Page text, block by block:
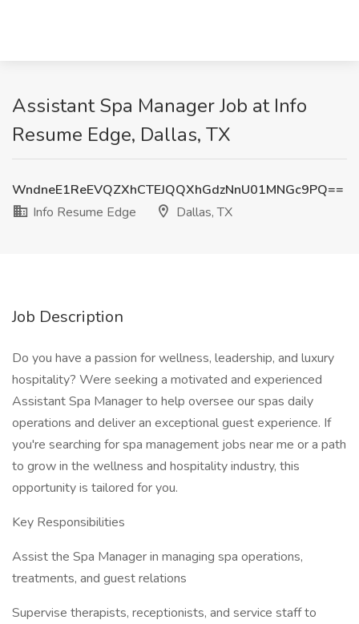
Assistant Spa Manager Job at Info
Resume Edge, Dallas, TX
WndneE1ReEVQZXhCTEJQQXhGdzNnU01MNGc9PQ==
Info Resume Edge
Dallas, TX
Job Description
Do you have a passion for wellness, leadership, and luxury
hospitality? Were seeking a motivated and experienced
Assistant Spa Manager to help oversee our spas daily
operations and deliver an exceptional guest experience. If
you're searching for spa management jobs near me or a path
to grow in the wellness and hospitality industry, this
opportunity is tailored for you.
Key Responsibilities
Assist the Spa Manager in managing spa operations,
treatments, and guest relations
Supervise therapists, receptionists, and service staff to